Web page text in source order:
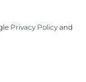
Privacy Policy and